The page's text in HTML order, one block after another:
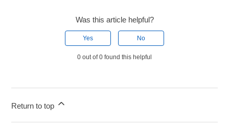
Was this article helpful?
Yes No
0 out of 0 found this helpful
Return to top